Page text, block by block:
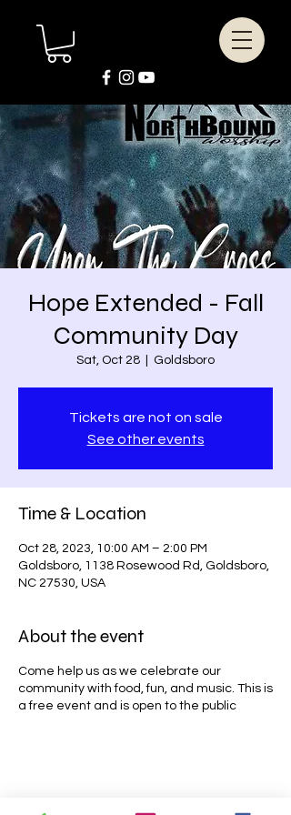
Hope Extended - Fall
Community Day
Sat, Oct 28 Goldsboro
Tickets are not on sale
See other events
Time & Location
Oct 28, 2023, 10:00 AM – 2:00 PM
Goldsboro, 1138 Rosewood Rd, Goldsboro,
NC 27530, USA
About the event
Come help us as we celebrate our
community with food, fun, and music. This is
a free event and is open to the public
Share this event